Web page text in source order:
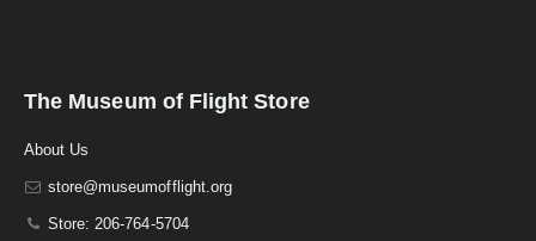
The Museum of Flight Store
About Us
store@museumofflight.org
Store: 206-764-5704